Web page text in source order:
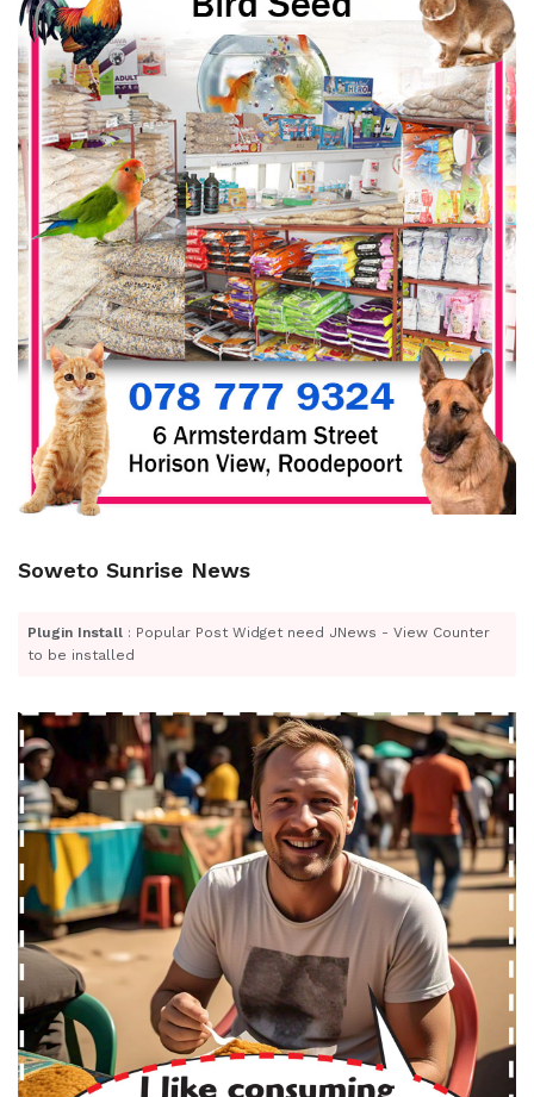
Soweto Sunrise News
Plugin Install : Popular Post Widget need JNews - View Counter
to be installed